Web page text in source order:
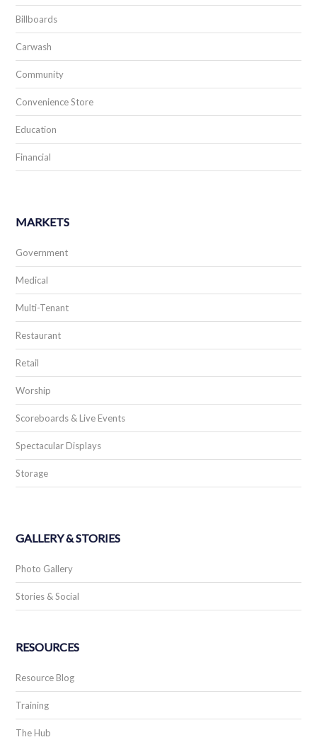
Billboards
Carwash
Community
Convenience Store
Education
Financial
MARKETS
Government
Medical
Multi-Tenant
Restaurant
Retail
Worship
Scoreboards & Live Events
Spectacular Displays
Storage
GALLERY & STORIES
Photo Gallery
Stories & Social
RESOURCES
Resource Blog
Training
The Hub